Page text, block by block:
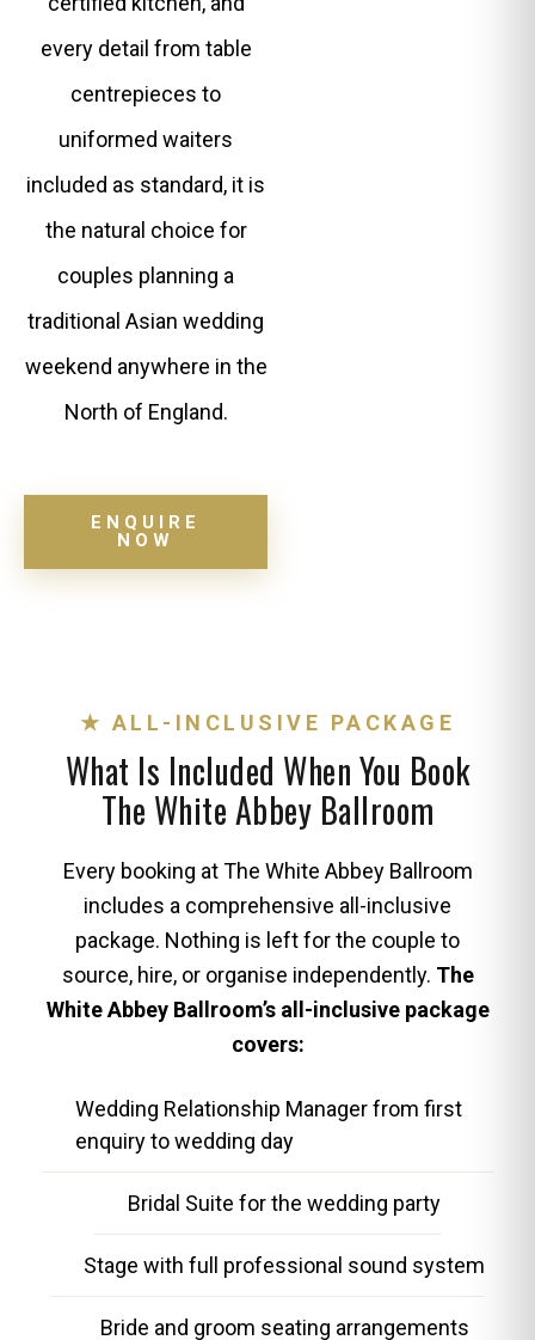
every detail from table
centrepieces to
uniformed waiters
included as standard, it is
the natural choice for
couples planning a
traditional Asian wedding
weekend anywhere in the
North of England.
ENQUIRE
NOW
★ ALL-INCLUSIVE PACKAGE
What Is Included When You Book
The White Abbey Ballroom
Every booking at The White Abbey Ballroom
includes a comprehensive all-inclusive
package. Nothing is left for the couple to
source, hire, or organise independently. The
White Abbey Ballroom’s all-inclusive package
covers:
Wedding Relationship Manager from first
enquiry to wedding day
Bridal Suite for the wedding party
Stage with full professional sound system
Bride and groom seating arrangements